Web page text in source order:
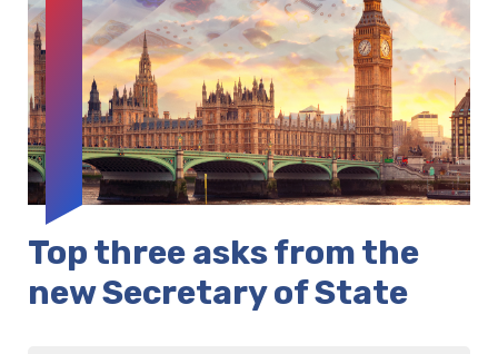
Top three asks from the
new Secretary of State